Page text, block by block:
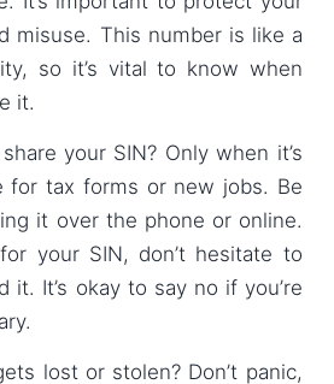
misuse. This number is like a
so it’s vital to know when
it.
your SIN? Only when it’s
for tax forms or new jobs. Be
it over the phone or online.
your SIN, don’t hesitate to
it. It’s okay to say no if you’re
lost or stolen? Don’t panic,